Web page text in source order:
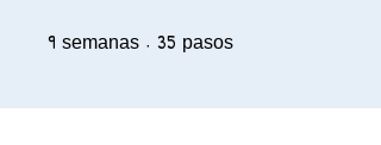
9 semanas 9 semanas
35 pasos